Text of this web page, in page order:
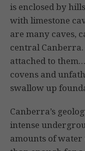
is enclosed by
with limestone
are many caves,
central Canberra.
attached to
covens and
swallow up
Canberra’s
intense
amounts of